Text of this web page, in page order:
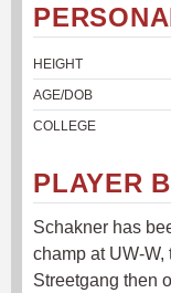
HEIGHT
AGE/DOB
COLLEGE
PLAYER
Schakner has
champ at UW-
Streetgang then